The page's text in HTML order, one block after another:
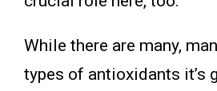
While there are many,
types of antioxidants it’s